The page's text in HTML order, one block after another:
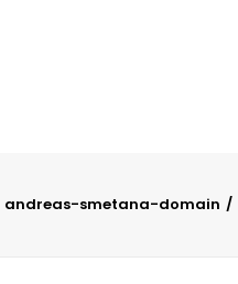
andreas-smetana-domain